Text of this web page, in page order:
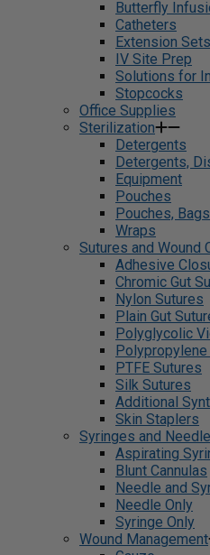
Butterfly
Catheters
Extension Sets
IV Site Prep
Solutions for
Stopcocks
Office Supplies
Sterilization
Detergents
Detergents,
Equipment
Pouches
Pouches,
Wraps
Sutures and Wound
Adhesive
Chromic Gut
Nylon Sutures
Plain Gut
Polyglycolic
Polypropylene
PTFE Sutures
Silk Sutures
Additional
Skin Staplers
Syringes and
Aspirating
Blunt Cannulas
Needle and
Needle Only
Syringe Only
Wound Management